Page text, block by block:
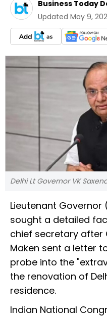
Business Today
Updated May 9,
Delhi Lt Governor VK
Lieutenant Governor
sought a detailed
chief secretary after
Maken sent a letter
probe into the
the renovation of
residence.
Indian National